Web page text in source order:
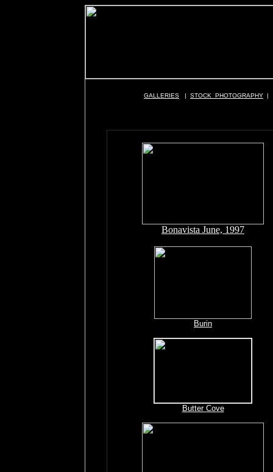
GALLERIES | STOCK PHOTOGRAPHY |
Bonavista June, 1997
Burin
Butter Cove